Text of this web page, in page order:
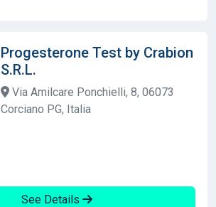
Progesterone Test by Crabion
S.R.L.
Via Amilcare Ponchielli, 8, 06073
Corciano PG, Italia
See Details